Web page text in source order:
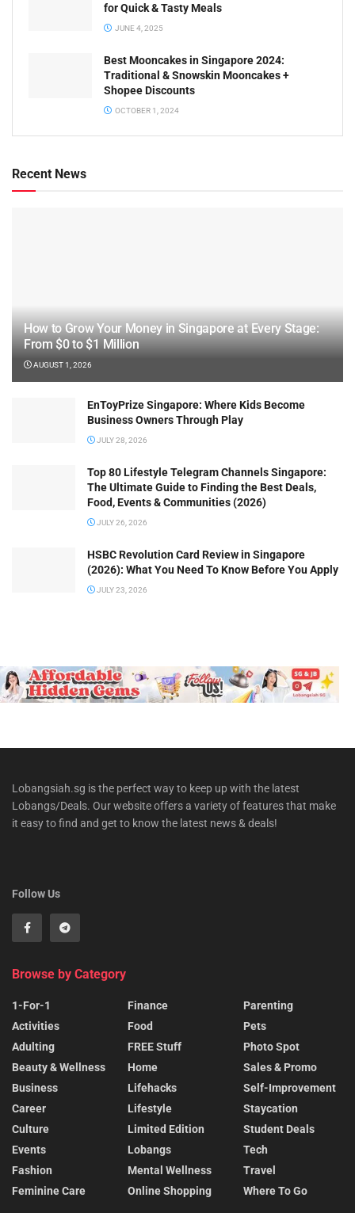
for Quick & Tasty Meals
JUNE 4, 2025
Best Mooncakes in Singapore 2024:
Traditional & Snowskin Mooncakes +
Shopee Discounts
OCTOBER 1, 2024
Recent News
How to Grow Your Money in Singapore at Every Stage:
From $0 to $1 Million
AUGUST 1, 2026
EnToyPrize Singapore: Where Kids Become
Business Owners Through Play
JULY 28, 2026
Top 80 Lifestyle Telegram Channels Singapore:
The Ultimate Guide to Finding the Best Deals,
Food, Events & Communities (2026)
JULY 26, 2026
HSBC Revolution Card Review in Singapore
(2026): What You Need To Know Before You Apply
JULY 23, 2026
Lobangsiah.sg is the perfect way to keep up with the latest
Lobangs/Deals. Our website offers a variety of features that make
it easy to find and get to know the latest news & deals!
Follow Us
Browse by Category
1-For-1
Activities
Adulting
Beauty & Wellness
Business
Career
Culture
Events
Fashion
Feminine Care
Finance
Food
FREE Stuff
Home
Lifehacks
Lifestyle
Limited Edition
Lobangs
Mental Wellness
Online Shopping
Parenting
Pets
Photo Spot
Sales & Promo
Self-Improvement
Staycation
Student Deals
Tech
Travel
Where To Go